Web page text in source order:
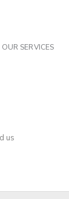
OUR SERVICES
us